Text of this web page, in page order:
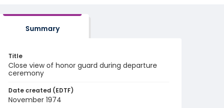
Summary
Title
Close view of honor guard during departure
ceremony
Date created (EDTF)
November 1974